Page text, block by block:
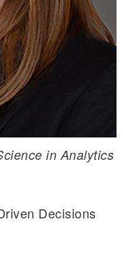
in Analytics
Decisions